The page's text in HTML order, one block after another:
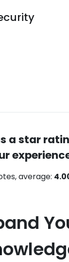
a star
average: